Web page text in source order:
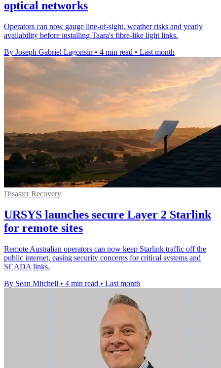
optical networks
Operators can now gauge line-of-sight, weather risks and yearly
availability before installing Taara's fibre-like light links.
By Joseph Gabriel Lagonsin • 4 min read • Last month
Disaster Recovery
URSYS launches secure Layer 2 Starlink
for remote sites
Remote Australian operators can now keep Starlink traffic off the
public internet, easing security concerns for critical systems and
SCADA links.
By Sean Mitchell • 4 min read • Last month